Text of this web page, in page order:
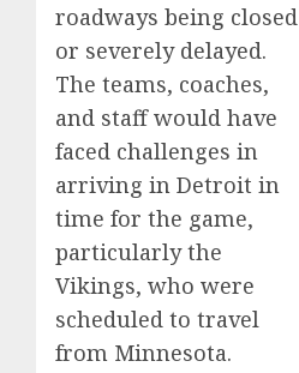
roadways being closed
or severely delayed.
The teams, coaches,
and staff would have
faced challenges in
arriving in Detroit in
time for the game,
particularly the
Vikings, who were
scheduled to travel
from Minnesota.